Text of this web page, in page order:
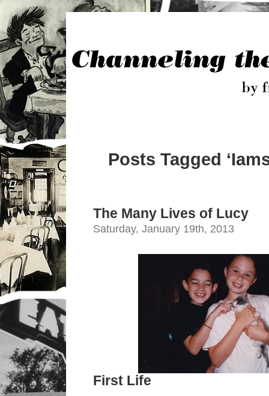
Posts Tagged
The Many Lives of Lucy
Saturday, January 19th, 2013
First Life